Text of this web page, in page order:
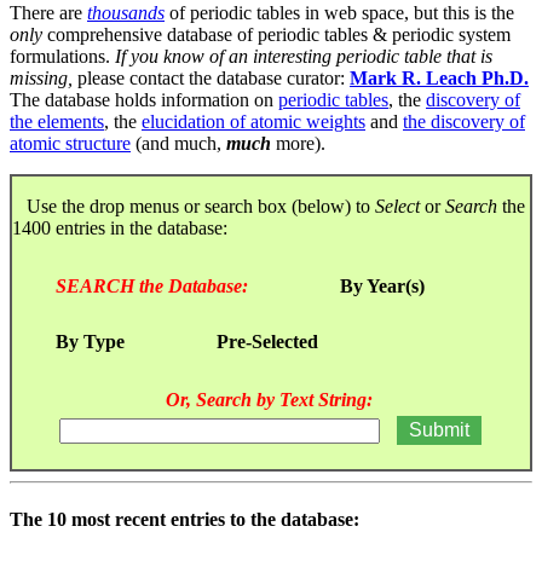
There are thousands of periodic tables in web space, but this is the
only comprehensive database of periodic tables & periodic system
formulations. If you know of an interesting periodic table that is
missing, please contact the database curator: Mark R. Leach Ph.D.
The database holds information on periodic tables, the discovery of
the elements, the elucidation of atomic weights and the discovery of
atomic structure (and much, much more).
Use the drop menus or search box (below) to SelectorSearch the
1400 entries in the database:
SEARCH the Database: By Year(s)
By Type Pre-Selected
Or, Search by Text String:
The 10 most recent entries to the database: